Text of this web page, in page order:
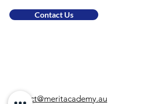
Contact Us
contact@meritacademy.au